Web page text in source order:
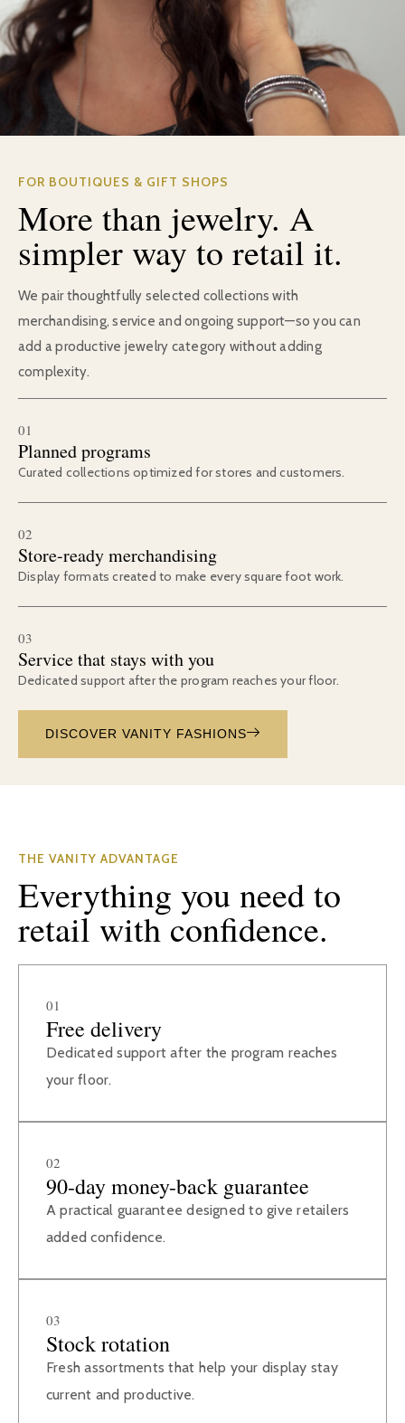
FOR BOUTIQUES & GIFT SHOPS
More than jewelry. A
simpler way to retail it.
We pair thoughtfully selected collections with
merchandising, service and ongoing support—so you can
add a productive jewelry category without adding
complexity.
01
Planned programs
Curated collections optimized for stores and customers.
02
Store-ready merchandising
Display formats created to make every square foot work.
03
Service that stays with you
Dedicated support after the program reaches your floor.
DISCOVER VANITY FASHIONS
THE VANITY ADVANTAGE
Everything you need to
retail with confidence.
01
Free delivery
Dedicated support after the program reaches
your floor.
02
90-day money-back guarantee
A practical guarantee designed to give retailers
added confidence.
03
Stock rotation
Fresh assortments that help your display stay
current and productive.